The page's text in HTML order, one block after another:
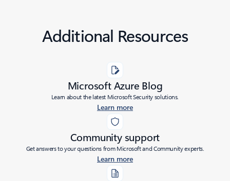
Additional Resources
Microsoft Azure Blog
Learn about the latest Microsoft Security solutions.
Learn more
Community support
Get answers to your questions from Microsoft and Community experts.
Learn more